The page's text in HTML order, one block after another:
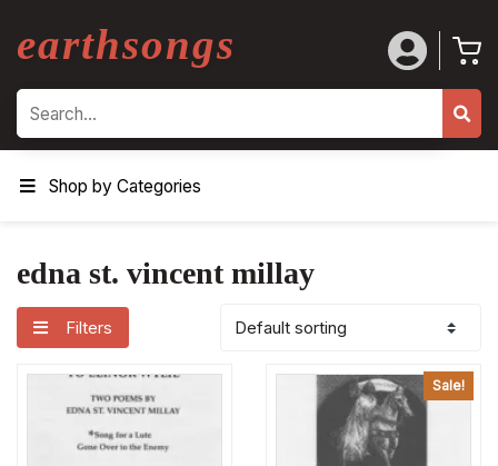
earthsongs
Search
Shop by Categories
edna st. vincent millay
Filters
Sale!